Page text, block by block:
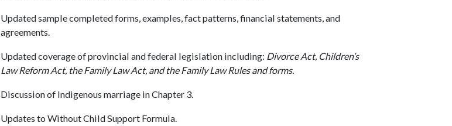
Updated sample completed forms, examples, fact patterns, financial statements, and
agreements.
Updated coverage of provincial and federal legislation including: Divorce Act, Children’s
Law Reform Act, the Family Law Act, and the Family Law Rules and forms.
Discussion of Indigenous marriage in Chapter 3.
Updates to Without Child Support Formula.